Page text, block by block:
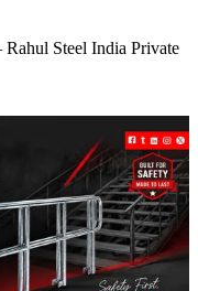
Steel India Private